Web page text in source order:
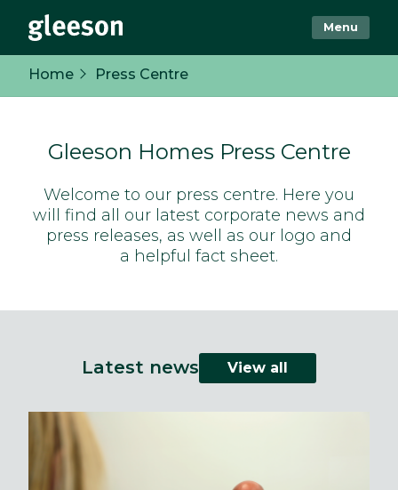
Menu
Home Press Centre
Gleeson Homes Press Centre
Welcome to our press centre. Here you
will find all our latest corporate news and
press releases, as well as our logo and
a helpful fact sheet.
Latest news View all